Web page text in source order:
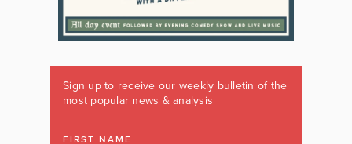
Sign up to receive our weekly bulletin of the
most popular news & analysis
FIRST NAME